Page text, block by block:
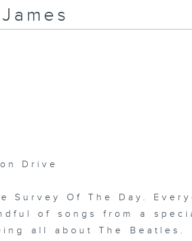
Drive
Survey Of The Day.
of songs from a
all about The Beatles.